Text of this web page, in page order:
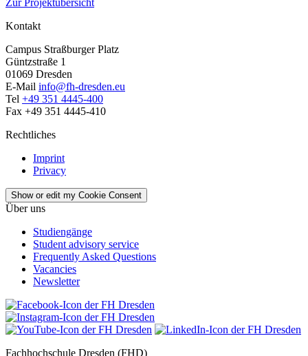
Zur Projektübersicht
Kontakt
Campus Straßburger Platz
Güntzstraße 1
01069 Dresden
E-Mail info@fh-dresden.eu
Tel +49 351 4445-400
Fax +49 351 4445-410
Rechtliches
Imprint
Privacy
Show or edit my Cookie Consent
Über uns
Studiengänge
Student advisory service
Frequently Asked Questions
Vacancies
Newsletter
Fachhochschule Dresden (FHD)